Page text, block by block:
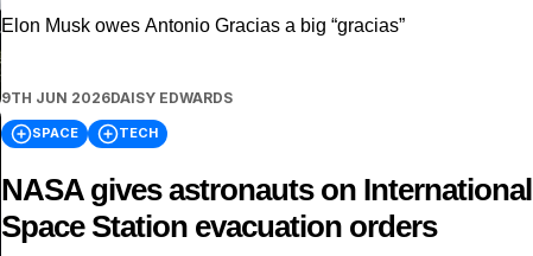
Elon Musk owes Antonio Gracias a big “gracias”
9TH JUN 2026DAISY EDWARDS
SPACE TECH
NASA gives astronauts on International
Space Station evacuation orders